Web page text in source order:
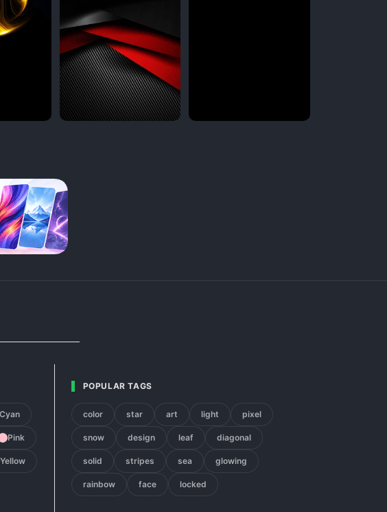
Cyan
Pink
Yellow
POPULAR TAGS
color star art light pixel
snow design leaf diagonal
solid stripes sea glowing
rainbow face locked